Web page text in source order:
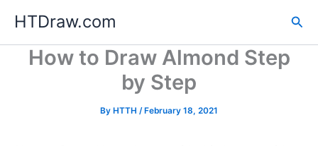
content
HTDraw.com
How to Draw Almond Step
by Step
By HTTH /February 18, 2021